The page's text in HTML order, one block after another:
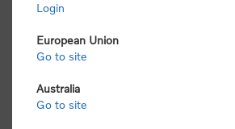
select the following link to submit
Login
European Union
Go to site
Australia
Go to site